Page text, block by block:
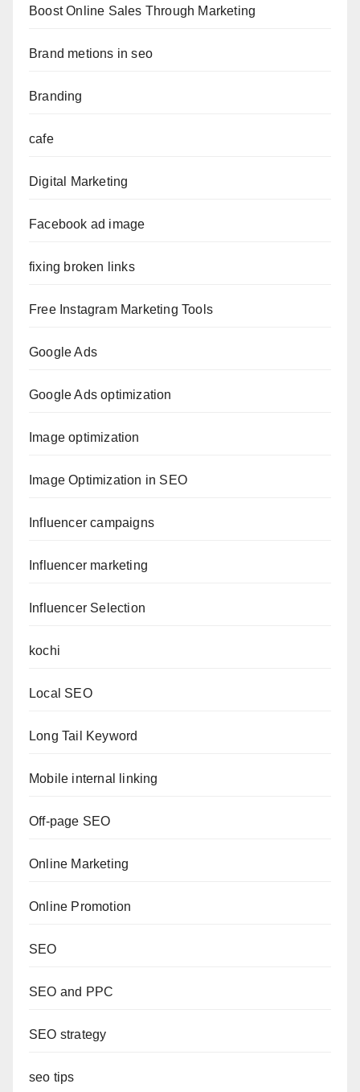
Boost Online Sales Through Marketing
Brand metions in seo
Branding
cafe
Digital Marketing
Facebook ad image
fixing broken links
Free Instagram Marketing Tools
Google Ads
Google Ads optimization
Image optimization
Image Optimization in SEO
Influencer campaigns
Influencer marketing
Influencer Selection
kochi
Local SEO
Long Tail Keyword
Mobile internal linking
Off-page SEO
Online Marketing
Online Promotion
SEO
SEO and PPC
SEO strategy
seo tips